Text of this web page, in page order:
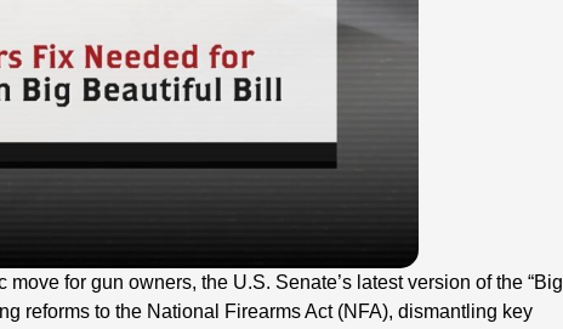
for gun owners, the U.S. Senate’s latest version of the “Big
reforms to the National Firearms Act (NFA), dismantling key